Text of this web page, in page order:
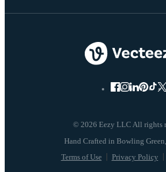
© 2026 Eezy LLC All rights
Terms of Use Privacy Policy